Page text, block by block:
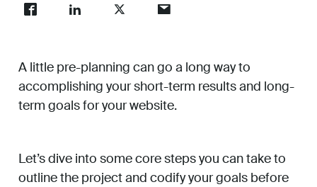
About
Careers
A little pre-planning can go a long way to
accomplishing your short-term results and long-
term goals for your website.
Let’s dive into some core steps you can take to
outline the project and codify your goals before